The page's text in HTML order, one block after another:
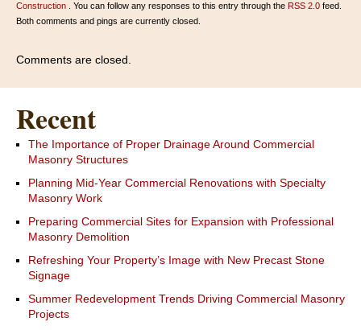
Construction . You can follow any responses to this entry through the RSS 2.0 feed.
Both comments and pings are currently closed.
Comments are closed.
Recent
The Importance of Proper Drainage Around Commercial
Masonry Structures
Planning Mid-Year Commercial Renovations with Specialty
Masonry Work
Preparing Commercial Sites for Expansion with Professional
Masonry Demolition
Refreshing Your Property’s Image with New Precast Stone
Signage
Summer Redevelopment Trends Driving Commercial Masonry
Projects